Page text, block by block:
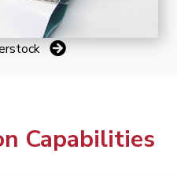
Capabilities